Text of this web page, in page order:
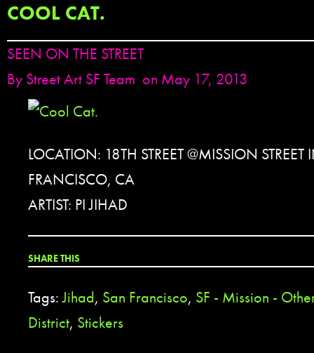
COOL CAT.
SEEN ON THE STREET
By Street Art SF Team on May 17, 2013
LOCATION: 18TH STREET @MISSION
FRANCISCO, CA
ARTIST: PI JIHAD
SHARE THIS
Tags:Jihad, San Francisco, SF - Mission -
District, Stickers